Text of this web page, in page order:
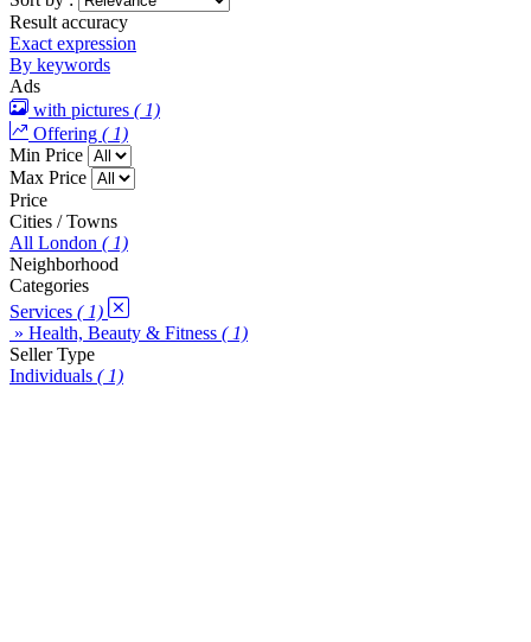
Result accuracy
Exact expression
By keywords
Ads
with pictures ( 1)
Offering ( 1)
Min Price
Max Price
Price
Cities / Towns
All London ( 1)
Neighborhood
Categories
Services ( 1)
» Health, Beauty & Fitness ( 1)
Seller Type
Individuals ( 1)